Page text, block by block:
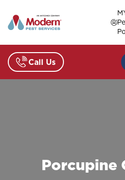
content
Call Us
Porcupine